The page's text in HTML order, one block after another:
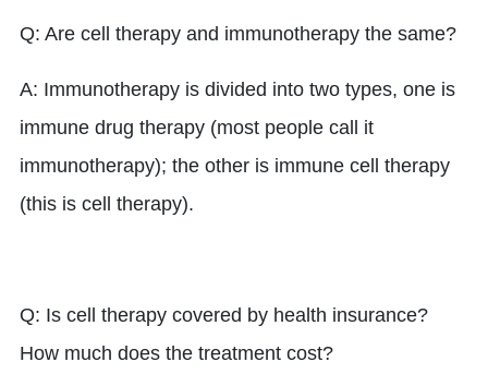
Q: Are cell therapy and immunotherapy the same?
A: Immunotherapy is divided into two types, one is
immune drug therapy (most people call it
immunotherapy); the other is immune cell therapy
(this is cell therapy).
Q: Is cell therapy covered by health insurance?
How much does the treatment cost?